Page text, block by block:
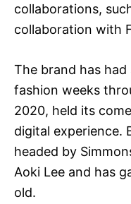
collaborations,
collaboration with
The brand has
fashion weeks
2020, held its
digital experience.
headed by
Aoki Lee and has
old.